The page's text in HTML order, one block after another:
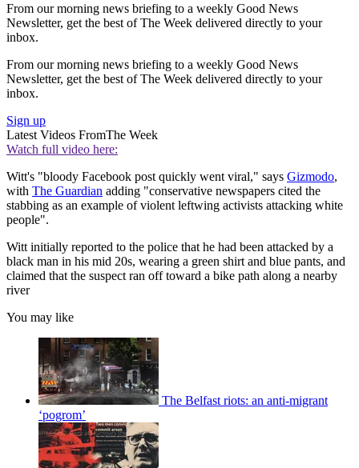
From our morning news briefing to a weekly Good News
Newsletter, get the best of The Week delivered directly to your
inbox.
From our morning news briefing to a weekly Good News
Newsletter, get the best of The Week delivered directly to your
inbox.
Sign up
Latest Videos FromThe Week
Watch full video here:
Witt's "bloody Facebook post quickly went viral," says Gizmodo,
with The Guardian adding "conservative newspapers cited the
stabbing as an example of violent leftwing activists attacking white
people".
Witt initially reported to the police that he had been attacked by a
black man in his mid 20s, wearing a green shirt and blue pants, and
claimed that the suspect ran off toward a bike path along a nearby
river
You may like
The Belfast riots: an anti-migrant
‘pogrom’